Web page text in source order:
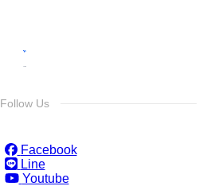
Follow Us
Facebook
Line
Youtube